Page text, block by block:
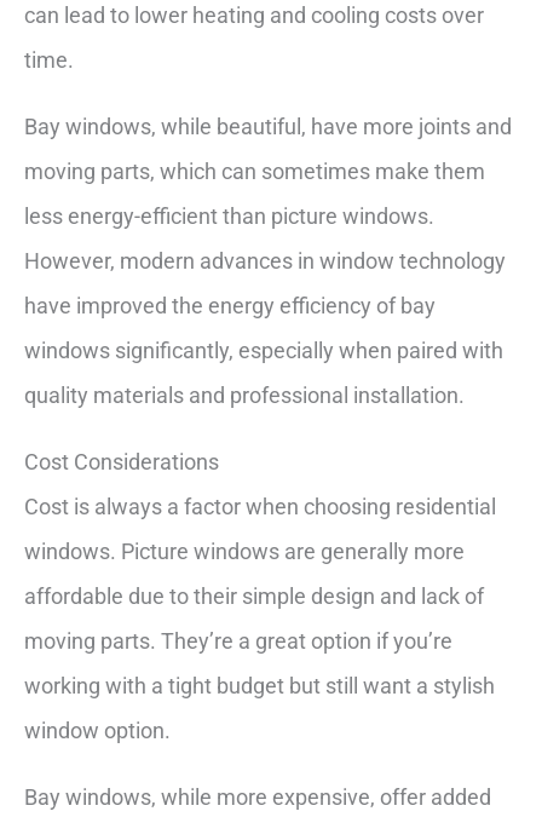
can lead to lower heating and cooling costs over
time.
Bay windows, while beautiful, have more joints and
moving parts, which can sometimes make them
less energy-efficient than picture windows.
However, modern advances in window technology
have improved the energy efficiency of bay
windows significantly, especially when paired with
quality materials and professional installation.
Cost Considerations
Cost is always a factor when choosing residential
windows. Picture windows are generally more
affordable due to their simple design and lack of
moving parts. They’re a great option if you’re
working with a tight budget but still want a stylish
window option.
Bay windows, while more expensive, offer added